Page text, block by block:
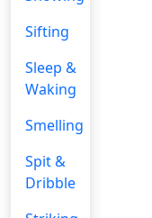
Sifting
Sleep &
Waking
Smelling
Spit &
Dribble